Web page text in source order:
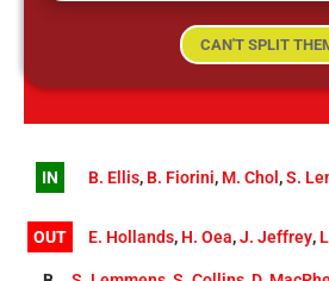
CAN'T SPLIT
IN B. Ellis, B. Fiorini, M. Chol ,S.
OUT E. Hollands, H. Oea,J. Jeffrey,